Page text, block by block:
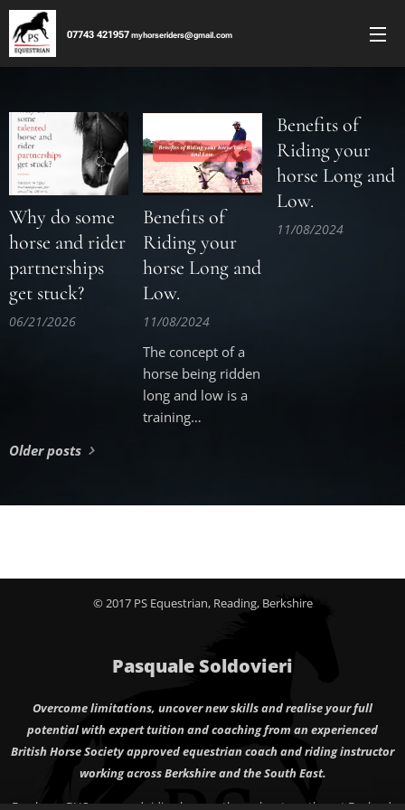
07743 421957 myhorseriders@gmail.com
Why do some
horse and rider
partnerships
get stuck?
06/21/2026
Benefits of
Riding your
horse Long and
Low.
11/08/2024
The concept of a
horse being ridden
long and low is a
training
elongated frame
natural posture
horse to engage
its back muscles
effectively while
maintaining a
supple neck.
Riders often use
Benefits of
Riding your
horse Long and
Low.
11/08/2024
Older posts
© 2017 PS Equestrian, Reading, Berkshire
Pasquale Soldovieri
Overcome limitations, uncover new skills and realise your full
potential with expert tuition and coaching from an experienced
British Horse Society approved equestrian coach and riding instructor
working across Berkshire and the South East.
Freelance BHS approved riding lessons throughout south east England,